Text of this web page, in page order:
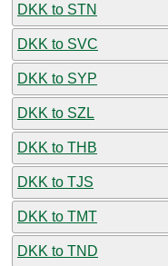
DKK to STN
DKK to SVC
DKK to SYP
DKK to SZL
DKK to THB
DKK to TJS
DKK to TMT
DKK to TND